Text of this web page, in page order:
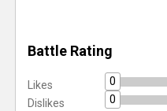
Battle Rating
Likes
0
Dislikes
0